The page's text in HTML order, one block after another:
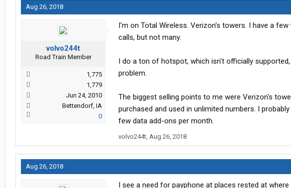
Aug 26, 2018
volvo244t
Road Train Member
1,775
1,779
Jun 24, 2010
Bettendorf, IA
0
I'm on Total Wireless. Verizon's towers. I have a
calls, but not many.
I do a ton of hotspot, which isn't officially
problem.
The biggest selling points to me were Verizon's
purchased and used in unlimited numbers. I
few data add-ons per month.
volvo244t, Aug 26, 2018
Aug 26, 2018
I see a need for payphone at places rested at